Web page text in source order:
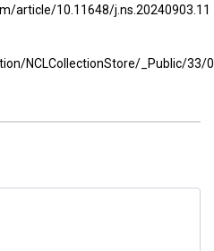
article/10.11648/j.ns.20240903.11
NCLCollectionStore/_Public/33/